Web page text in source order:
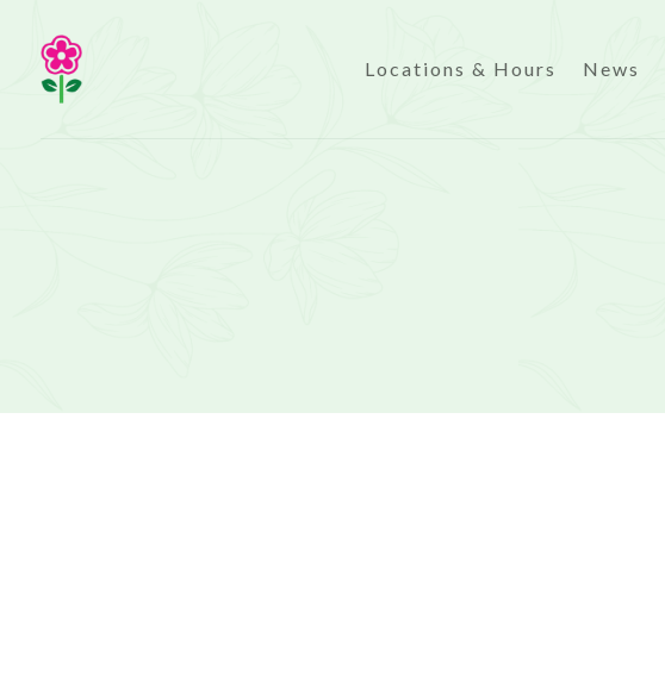
Locations & Hours News